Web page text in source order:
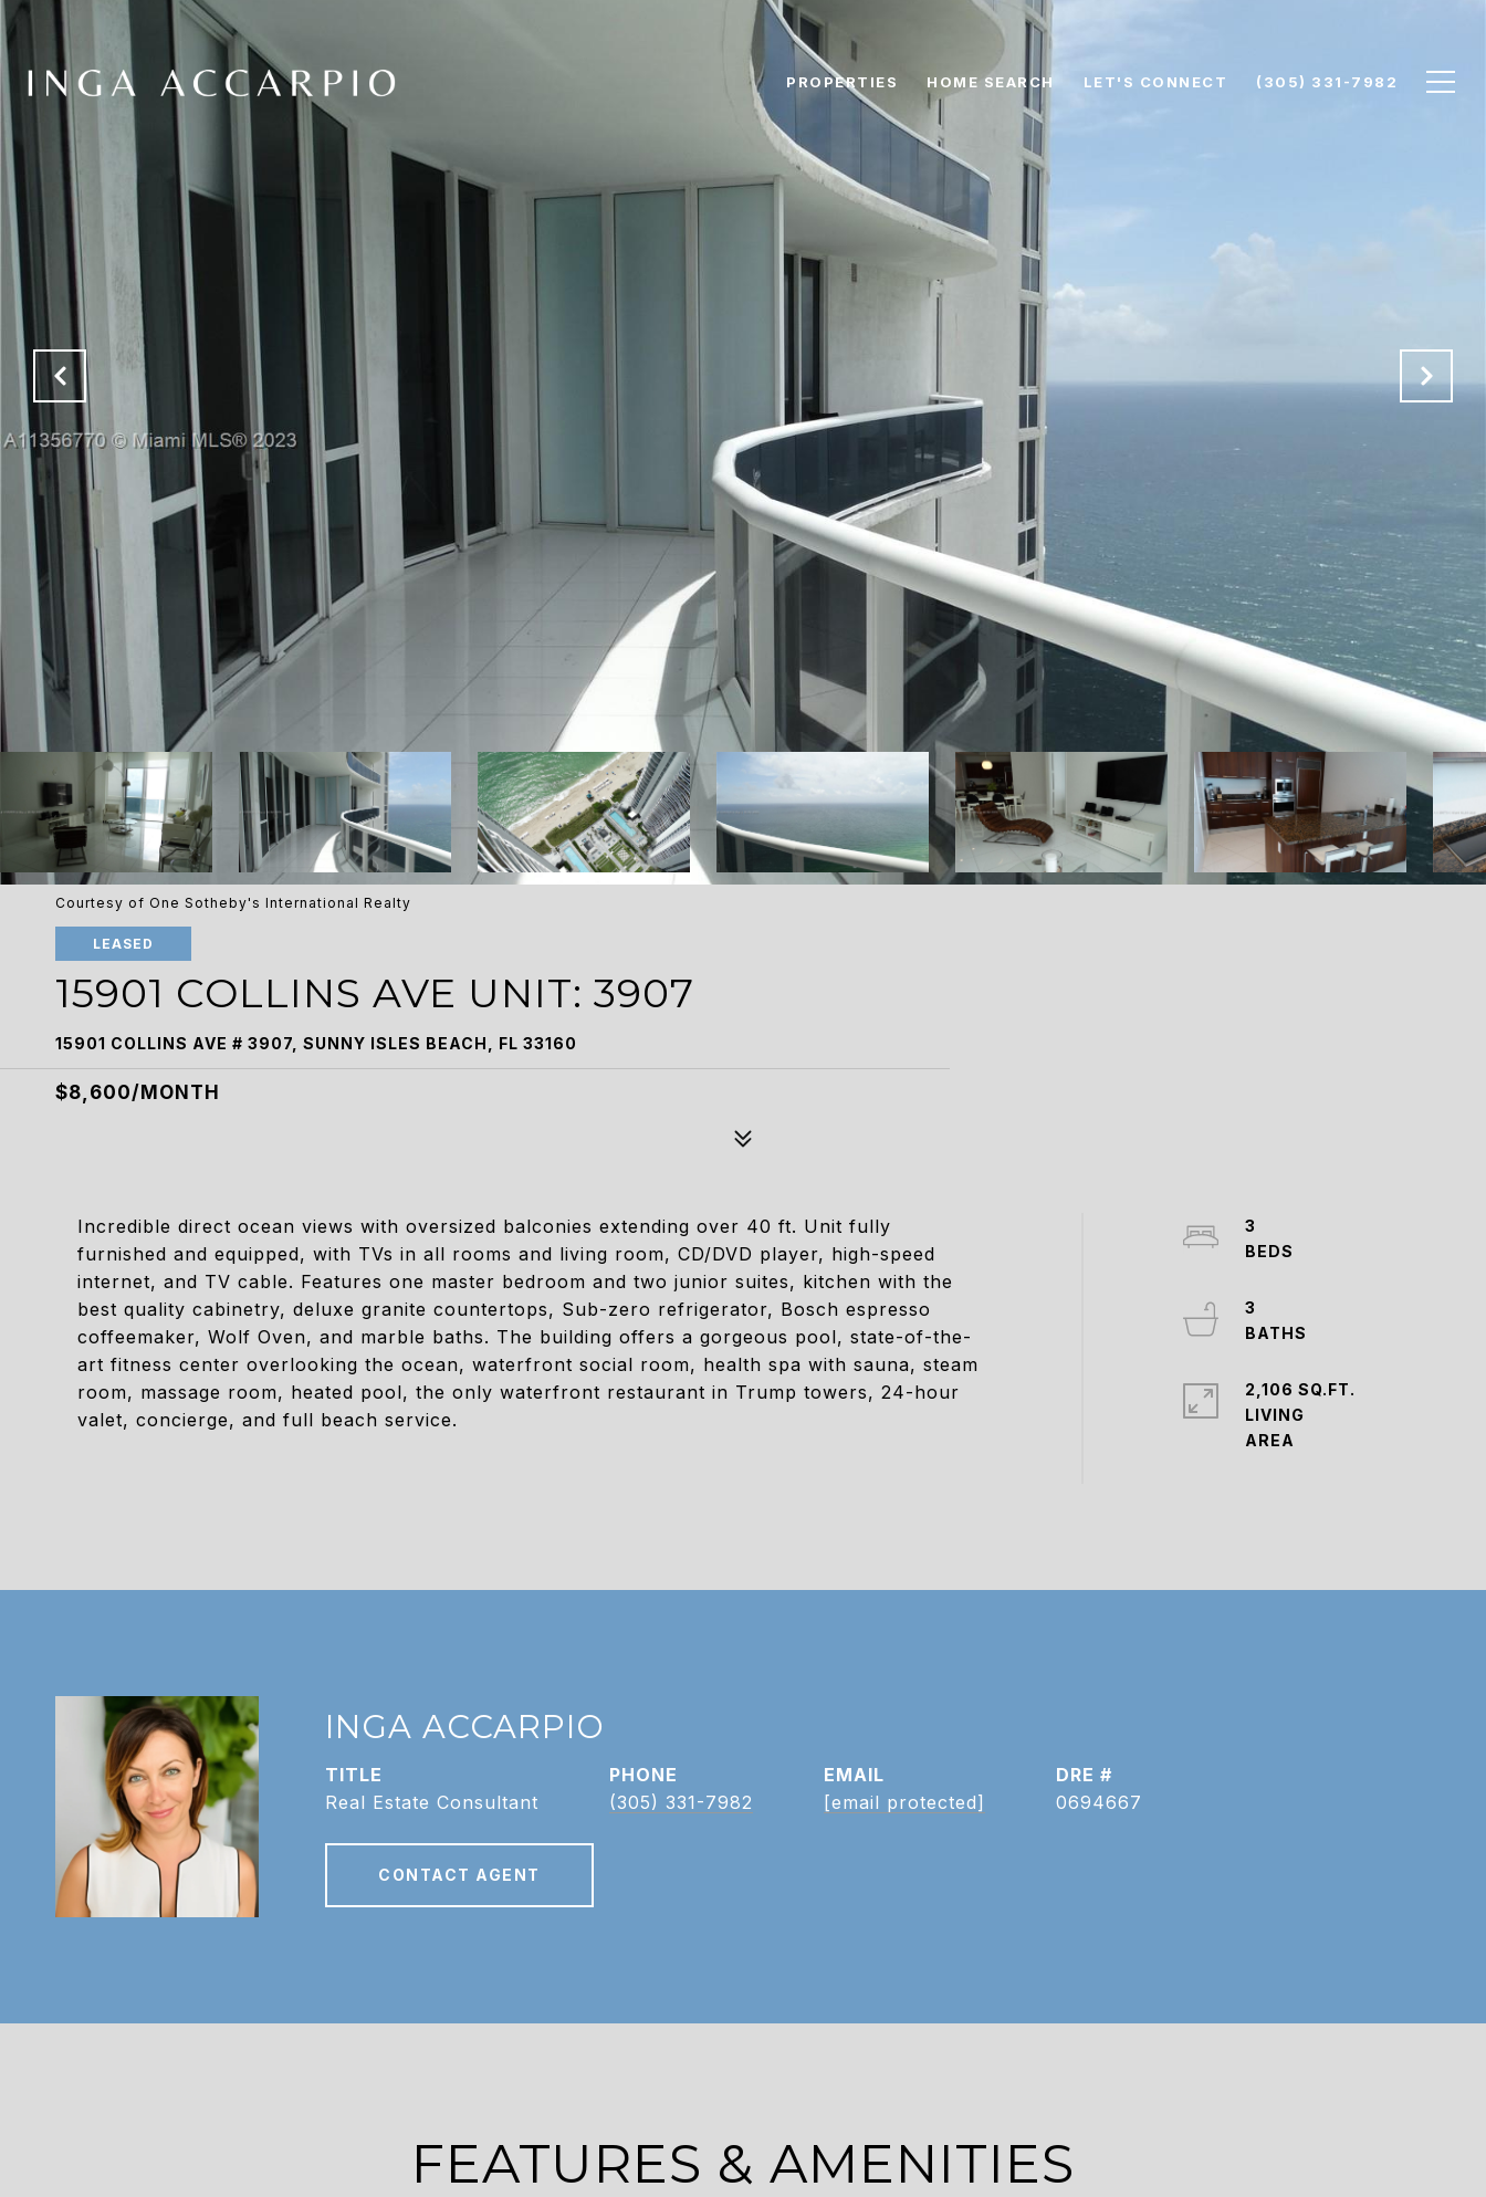
PROPERTIES HOME SEARCH LET'S CONNECT (305) 331-7982
Courtesy of One Sotheby's International Realty
LEASED
15901 COLLINS AVE UNIT: 3907
15901 COLLINS AVE # 3907, SUNNY ISLES BEACH, FL 33160
$8,600/MONTH
Incredible direct ocean views with oversized balconies extending over 40 ft. Unit fully
furnished and equipped, with TVs in all rooms and living room, CD/DVD player, high-speed
internet, and TV cable. Features one master bedroom and two junior suites, kitchen with the
best quality cabinetry, deluxe granite countertops, Sub-zero refrigerator, Bosch espresso
coffeemaker, Wolf Oven, and marble baths. The building offers a gorgeous pool, state-of-the-
art fitness center overlooking the ocean, waterfront social room, health spa with sauna, steam
room, massage room, heated pool, the only waterfront restaurant in Trump towers, 24-hour
valet, concierge, and full beach service.
3
3
2,106 SQ.FT.
LIVING
INGA ACCARPIO
TITLE
Real Estate Consultant
PHONE
(305) 331-7982
EMAIL
[email protected]
DRE #
0694667
CONTACT AGENT
FEATURES & AMENITIES